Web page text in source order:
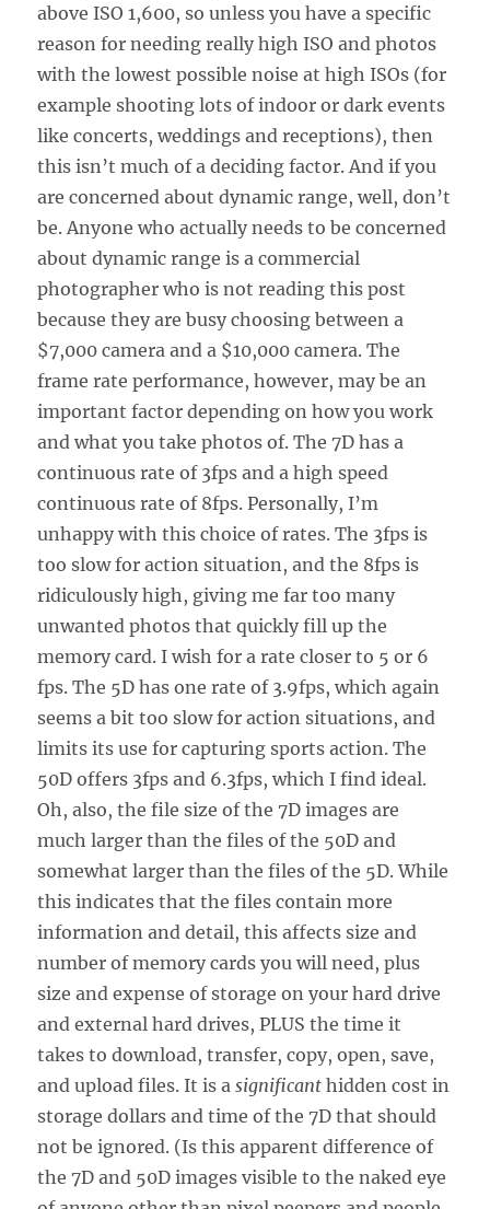
above ISO 1,600, so unless you have a specific
reason for needing really high ISO and photos
with the lowest possible noise at high ISOs (for
example shooting lots of indoor or dark events
like concerts, weddings and receptions), then
this isn’t much of a deciding factor. And if you
are concerned about dynamic range, well, don’t
be. Anyone who actually needs to be concerned
about dynamic range is a commercial
photographer who is not reading this post
because they are busy choosing between a
$7,000 camera and a $10,000 camera. The
frame rate performance, however, may be an
important factor depending on how you work
and what you take photos of. The 7D has a
continuous rate of 3fps and a high speed
continuous rate of 8fps. Personally, I’m
unhappy with this choice of rates. The 3fps is
too slow for action situation, and the 8fps is
ridiculously high, giving me far too many
unwanted photos that quickly fill up the
memory card. I wish for a rate closer to 5 or 6
fps. The 5D has one rate of 3.9fps, which again
seems a bit too slow for action situations, and
limits its use for capturing sports action. The
50D offers 3fps and 6.3fps, which I find ideal.
Oh, also, the file size of the 7D images are
much larger than the files of the 50D and
somewhat larger than the files of the 5D. While
this indicates that the files contain more
information and detail, this affects size and
number of memory cards you will need, plus
size and expense of storage on your hard drive
and external hard drives, PLUS the time it
takes to download, transfer, copy, open, save,
and upload files. It is asignificant hidden cost in
storage dollars and time of the 7D that should
not be ignored. (Is this apparent difference of
the 7D and 50D images visible to the naked eye